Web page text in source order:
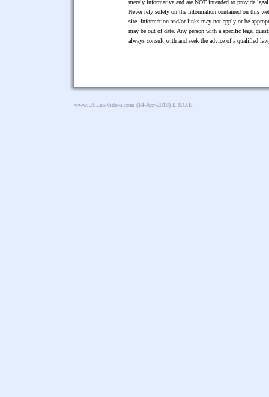
merely informative and are NOT intended to provide
Never rely solely on the information contained on this
site. Information and/or links may not apply or be
may be out of date. Any person with a specific legal
always consult with and seek the advice of a qualified
www.USLawVideos.com (14-Apr-2018) E.&O.E.